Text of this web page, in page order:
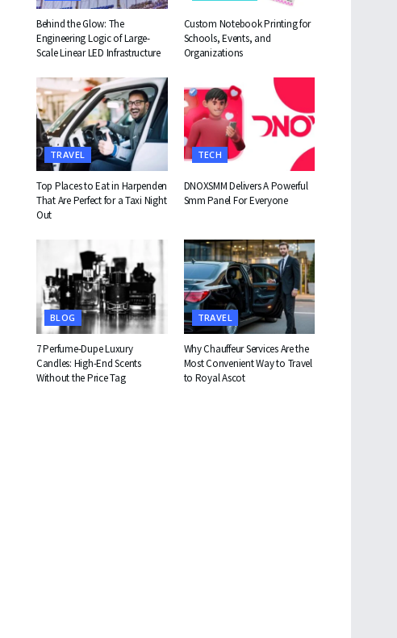
Behind the Glow: The
Engineering Logic of Large-
Scale Linear LED Infrastructure
Custom Notebook Printing for
Schools, Events, and
Organizations
TRAVEL
Top Places to Eat in Harpenden
That Are Perfect for a Taxi Night
Out
TECH
DNOXSMM Delivers A Powerful
Smm Panel For Everyone
BLOG
7 Perfume-Dupe Luxury
Candles: High-End Scents
Without the Price Tag
TRAVEL
Why Chauffeur Services Are the
Most Convenient Way to Travel
to Royal Ascot